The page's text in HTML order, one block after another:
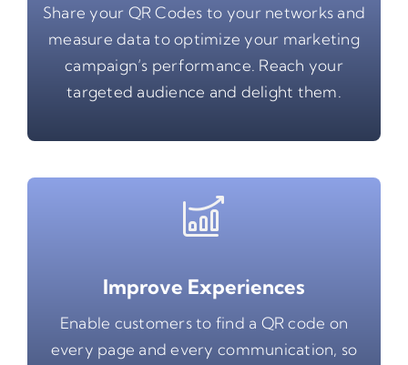
Share your QR Codes to your networks and
measure data to optimize your marketing
campaign’s performance. Reach your
targeted audience and delight them.
Improve Experiences
Enable customers to find a QR code on
every page and every communication, so